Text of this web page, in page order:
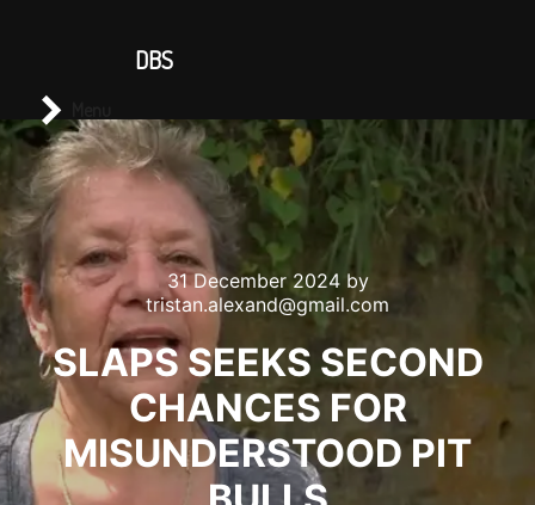
31 December 2024by
tristan.alexand@gmail.com
SLAPS SEEKS SECOND
CHANCES FOR
MISUNDERSTOOD PIT
DBS